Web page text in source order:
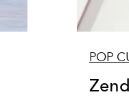
POP